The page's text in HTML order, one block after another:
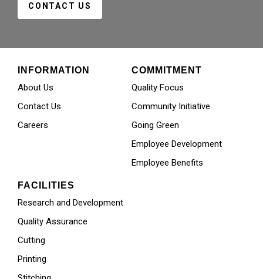
CONTACT US
INFORMATION
About Us
Contact Us
Careers
COMMITMENT
Quality Focus
Community Initiative
Going Green
Employee Development
Employee Benefits
FACILITIES
Research and Development
Quality Assurance
Cutting
Printing